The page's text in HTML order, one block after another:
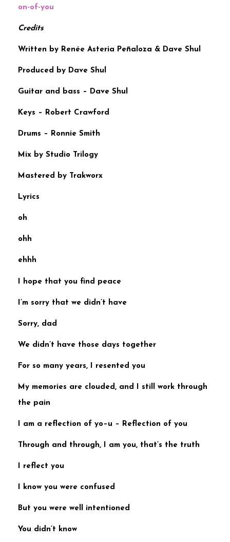
on-of-you
Credits
Written by Renée Asteria Peñaloza & Dave Shul
Produced by Dave Shul
Guitar and bass – Dave Shul
Keys – Robert Crawford
Drums – Ronnie Smith
Mix by Studio Trilogy
Mastered by Trakworx
Lyrics
oh
ohh
ehhh
I hope that you find peace
I’m sorry that we didn’t have
Sorry, dad
We didn’t have those days together
For so many years, I resented you
My memories are clouded, and I still work through
the pain
I am a reflection of yo–u – Reflection of you
Through and through, I am you, that’s the truth
I reflect you
I know you were confused
But you were well intentioned
You didn’t know